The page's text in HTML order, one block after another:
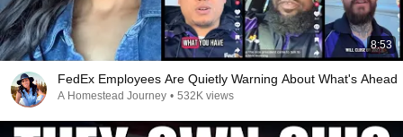
8:53
FedEx Employees Are Quietly Warning About What's Ahead
A Homestead Journey • 532K views